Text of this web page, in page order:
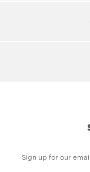
Sign up for our